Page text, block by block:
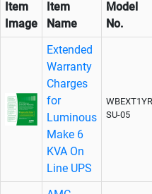
Item
Image
Item
Name
Model
No.
Extended
Warranty
Charges
for
Luminous
Make 6
KVA On
Line UPS
SU-05